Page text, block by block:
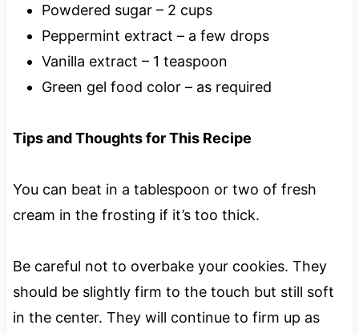
Powdered sugar – 2 cups
Peppermint extract – a few drops
Vanilla extract – 1 teaspoon
Green gel food color – as required
Tips and Thoughts for This Recipe
You can beat in a tablespoon or two of fresh
cream in the frosting if it’s too thick.
Be careful not to overbake your cookies. They
should be slightly firm to the touch but still soft
in the center. They will continue to firm up as